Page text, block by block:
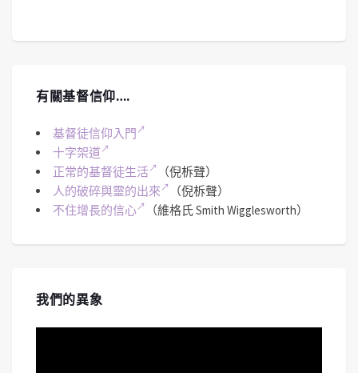
有關基督信仰….
基督徒信仰入門
十字架道
正常的基督徒生活
（倪柝聲）
人的破碎與靈的出來
（倪柝聲）
不住增長的信心
（維格氏 Smith Wigglesworth）
我們的異象